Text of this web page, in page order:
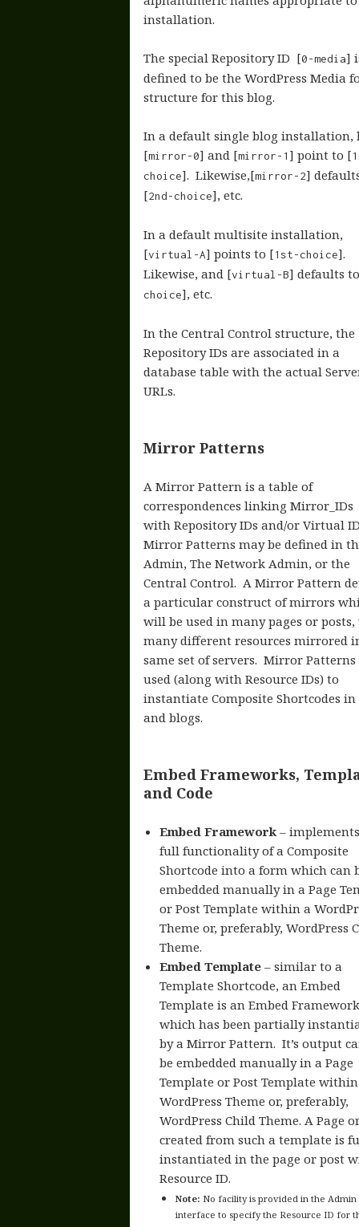
installation.
The special Repository ID [0-media]
defined to be the WordPress Media
structure for this blog.
In a default single blog installation,
[mirror-0] and [mirror-1] point to [
choice]. Likewise,[mirror-2]
[2nd-choice], etc.
In a default multisite installation,
[virtual-A] points to [1st-choice].
Likewise, and [virtual-B] defaults
choice], etc.
In the Central Control structure, the
Repository IDs are associated in a
database table with the actual
URLs.
Mirror Patterns
A Mirror Pattern is a table of
correspondences linking Mirror_IDs
with Repository IDs and/or Virtual
Mirror Patterns may be defined in
Admin, The Network Admin, or the
Central Control. A Mirror Pattern
a particular construct of mirrors
will be used in many pages or
many different resources mirrored
same set of servers. Mirror Patterns
used (along with Resource IDs) to
instantiate Composite Shortcodes in
and blogs.
Embed Frameworks,
and Code
Embed Framework–
full functionality of a Composite
Shortcode into a form which can
embedded manually in a Page
or Post Template within a
Theme or, preferably, WordPress
Theme.
Embed Template– similar to a
Template Shortcode, an Embed
Template is an Embed
which has been partially
by a Mirror Pattern. It’s output
be embedded manually in a Page
Template or Post Template
WordPress Theme or, preferably,
WordPress Child Theme. A Page
created from such a template is
instantiated in the page or post
Resource ID.
Note: No facility is provided in the Admin
interface to specify the Resource ID for